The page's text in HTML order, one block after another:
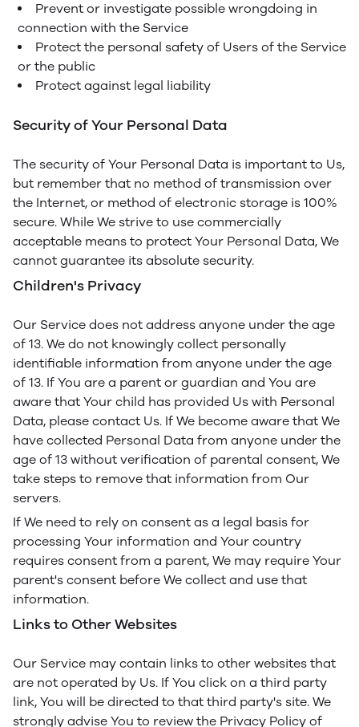
Prevent or investigate possible wrongdoing in
connection with the Service
Protect the personal safety of Users of the Service
or the public
Protect against legal liability
Security of Your Personal Data
The security of Your Personal Data is important to Us,
but remember that no method of transmission over
the Internet, or method of electronic storage is 100%
secure. While We strive to use commercially
acceptable means to protect Your Personal Data, We
cannot guarantee its absolute security.
Children's Privacy
Our Service does not address anyone under the age
of 13. We do not knowingly collect personally
identifiable information from anyone under the age
of 13. If You are a parent or guardian and You are
aware that Your child has provided Us with Personal
Data, please contact Us. If We become aware that We
have collected Personal Data from anyone under the
age of 13 without verification of parental consent, We
take steps to remove that information from Our
servers.
If We need to rely on consent as a legal basis for
processing Your information and Your country
requires consent from a parent, We may require Your
parent's consent before We collect and use that
information.
Links to Other Websites
Our Service may contain links to other websites that
are not operated by Us. If You click on a third party
link, You will be directed to that third party's site. We
strongly advise You to review the Privacy Policy of